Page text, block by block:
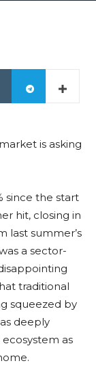
is asking
since the start
hit, closing in
last summer’s
a sector-
traditional
squeezed by
deeply
as